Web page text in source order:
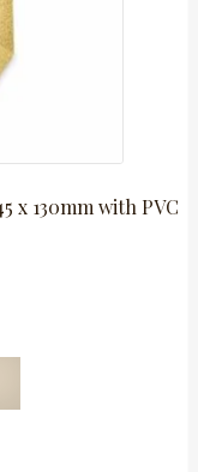
x 130mm with PVC